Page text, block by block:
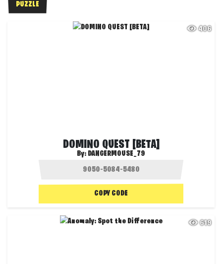
PUZZLE
406
DOMINO QUEST [BETA]
By: DANGERMOUSE_79
COPY CODE
619